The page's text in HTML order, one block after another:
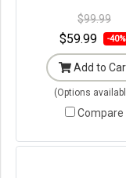
Original$99.99
$59.99 -40%
Add to
(Options
Compare